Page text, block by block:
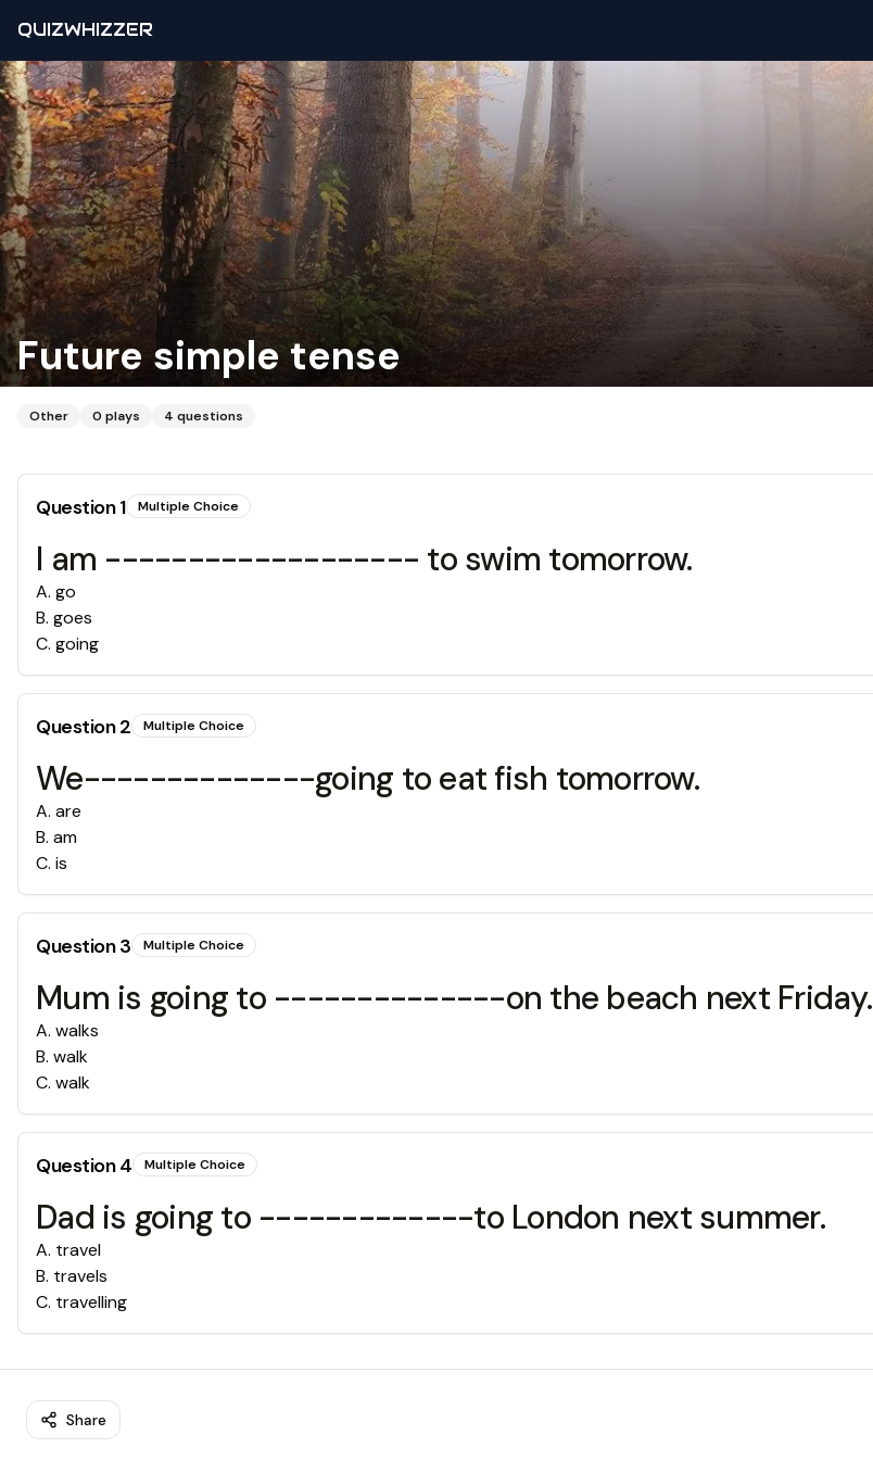
QUIZWHIZZER
Future simple tense
Other 0 plays 4 questions
Question1 Multiple Choice
I am ------------------- to swim tomorrow.
A. go
B. goes
C. going
Question2 Multiple Choice
We--------------going to eat fish tomorrow.
A. are
B. am
C. is
Question3 Multiple Choice
Mum is going to --------------on the beach next Friday.
A. walks
B. walk
C. walk
Question4 Multiple Choice
Dad is going to -------------to London next summer.
A. travel
B. travels
C. travelling
Share